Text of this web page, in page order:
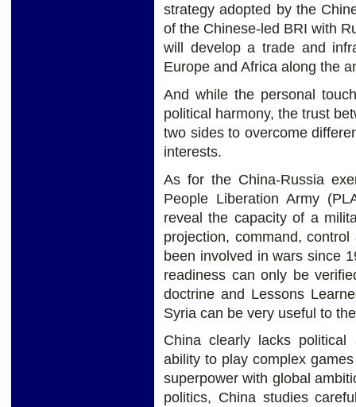
strategy adopted by the
of the Chinese-led BRI with
will develop a trade and
Europe and Africa along the
And while the personal
political harmony, the trust
two sides to overcome
interests.
As for the China-Russia
People Liberation Army
reveal the capacity of a
projection, command,
been involved in wars since
readiness can only be
doctrine and Lessons
Syria can be very useful to
China clearly lacks political
ability to play complex
superpower with global
politics, China studies